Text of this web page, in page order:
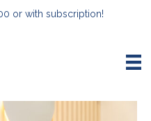
or with subscription!